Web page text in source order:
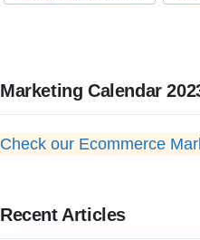
Marketing Calendar
Check our Ecommerce
Recent Articles